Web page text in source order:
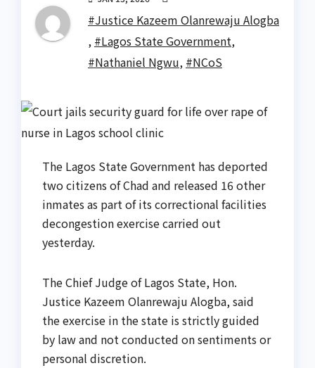
#Justice Kazeem Olanrewaju Alogba
, #Lagos State Government,
#Nathaniel Ngwu, #NCoS
The Lagos State Government has deported
two citizens of Chad and released 16 other
inmates as part of its correctional facilities
decongestion exercise carried out
yesterday.
The Chief Judge of Lagos State, Hon.
Justice Kazeem Olanrewaju Alogba, said
the exercise in the state is strictly guided
by law and not conducted on sentiments or
personal discretion.